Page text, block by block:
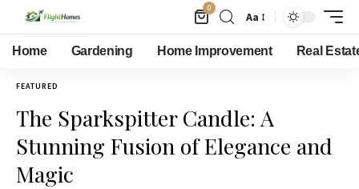
0
Aa
Home Gardening Home Improvement Real
FEATURED
The Sparkspitter Candle: A
Stunning Fusion of Elegance and
Magic